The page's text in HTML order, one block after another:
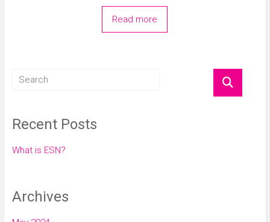
Read more
Recent Posts
What is ESN?
Archives